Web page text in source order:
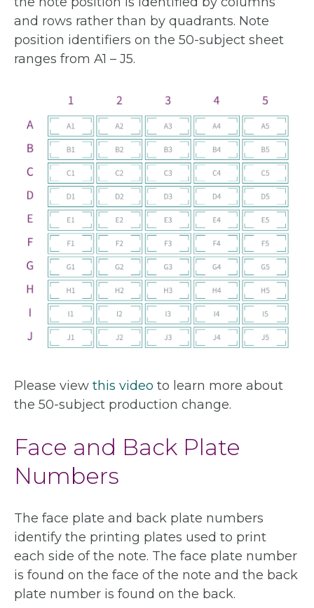
and rows rather than by quadrants. Note
position identifiers on the 50-subject sheet
ranges from A1 – J5.
Please view this video to learn more about
the 50-subject production change.
Face and Back Plate
Numbers
The face plate and back plate numbers
identify the printing plates used to print
each side of the note. The face plate number
is found on the face of the note and the back
plate number is found on the back.